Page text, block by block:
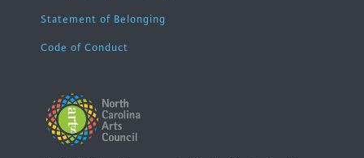
Statement of Belonging
Code of Conduct